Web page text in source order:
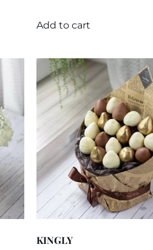
Add to cart
KINGLY